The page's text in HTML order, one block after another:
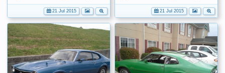
21 Jul 2015 21 Jul 2015